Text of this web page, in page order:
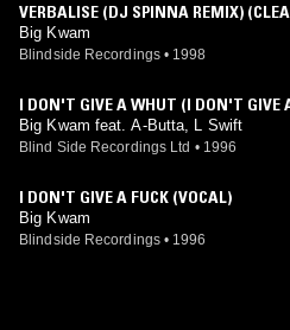
VERBALISE (DJ SPINNA REMIX)
Big Kwam
Blindside Recordings • 1998
I DON'T GIVE A WHUT (I DON'T GIVE
Big Kwam feat. A-Butta, L Swift
Blind Side Recordings Ltd • 1996
I DON'T GIVE A FUCK (VOCAL)
Big Kwam
Blindside Recordings • 1996